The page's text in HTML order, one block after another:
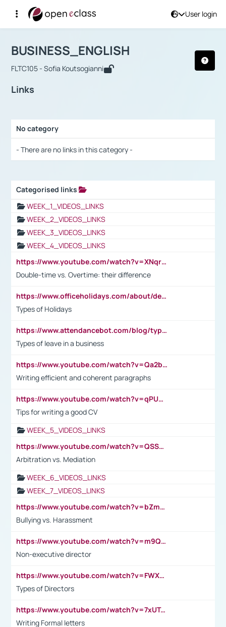
User login
Αρχική Σελίδα
Course : BUSINESS_ENGLISH
BUSINESS_ENGLISH
FLTC105 - Sofia Koutsogianni
Links
No category
- There are no links in this category -
Categorised links
WEEK_1_VIDEOS_LINKS
WEEK_2_VIDEOS_LINKS
WEEK_3_VIDEOS_LINKS
WEEK_4_VIDEOS_LINKS
https://www.youtube.com/watch?v=XNqrL1EjbJ8&t=12s
Double-time vs. Overtime: their difference
https://www.officeholidays.com/about/definitions
Types of Holidays
https://www.attendancebot.com/blog/types-of-leaves-leave-policy/
Types of leave in a business
https://www.youtube.com/watch?v=Qa2btnwJqzs&list=PLeVxAnFsasIqIc8b03kHA3tw-xfIwgO2M
Writing efficient and coherent paragraphs
https://www.youtube.com/watch?v=qPU0Bv1IsG8
Tips for writing a good CV
WEEK_5_VIDEOS_LINKS
https://www.youtube.com/watch?v=QSSkrK0AcWg
Arbitration vs. Mediation
WEEK_6_VIDEOS_LINKS
WEEK_7_VIDEOS_LINKS
https://www.youtube.com/watch?v=bZmmp7i9Tsc
Bullying vs. Harassment
https://www.youtube.com/watch?v=m9QI6ZK_nag
Non-executive director
https://www.youtube.com/watch?v=FWXK31TKoQk&t=1s
Types of Directors
https://www.youtube.com/watch?v=7xUTguLaaXI&t=18s
Writing Formal letters